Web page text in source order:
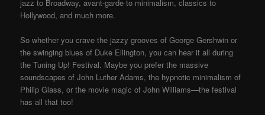
jazz to Broadway, avant-garde to minimalism, classics to
Hollywood, and much more.
So whether you crave the jazzy grooves of George Gershwin or
the swinging blues of Duke Ellington, you can hear it all during
the Tuning Up! Festival. Maybe you prefer the massive
soundscapes of John Luther Adams, the hypnotic minimalism of
Philip Glass, or the movie magic of John Williams—the festival
has all that too!